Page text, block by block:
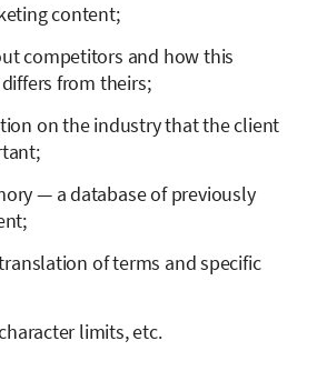
content;
competitors and how this
from theirs;
on the industry that the client
— a database of previously
of terms and specific
limits, etc.